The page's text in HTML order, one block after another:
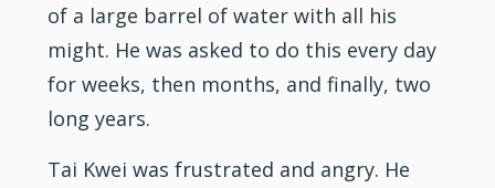
of a large barrel of water with all his
might. He was asked to do this every day
for weeks, then months, and finally, two
long years.
Tai Kwei was frustrated and angry. He